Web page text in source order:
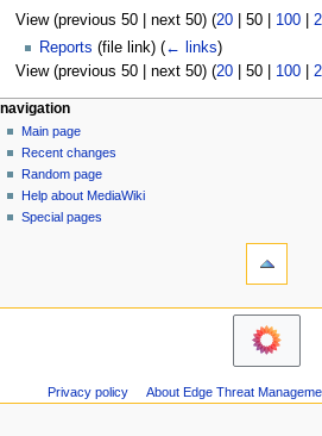
View (previous 50| next 50) (20| 50| 100|
Reports (file link) (← links)
View (previous 50| next 50) (20| 50| 100|
N
a
v
g
e
page actions
file
discussion
read
personal tools
log
in
navigation
Main page
Recent changes
Random page
Help about MediaWiki
Special pages
Privacy policy About Edge Threat